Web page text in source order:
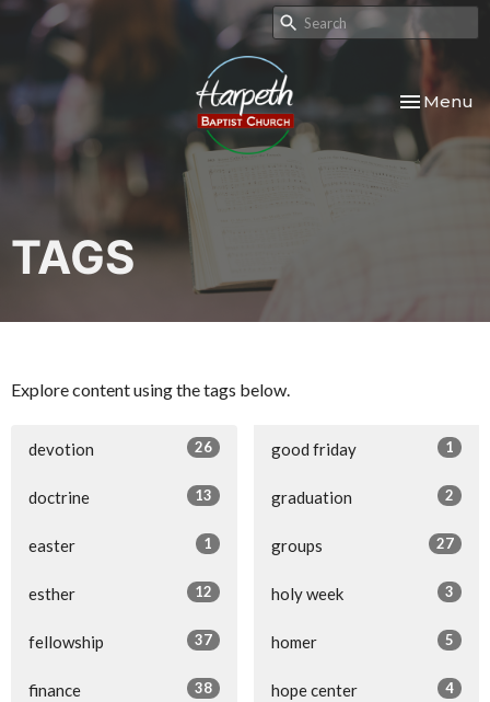
Toggle
Menu
TAGS
Explore content using the tags below.
26
devotion
13
doctrine
1
easter
12
esther
37
fellowship
38
finance
1
good friday
2
graduation
27
groups
3
holy week
5
homer
4
hope center